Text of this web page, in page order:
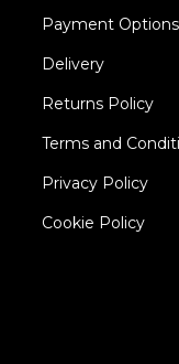
Payment Options
Delivery
Returns Policy
Terms and
Privacy Policy
Cookie Policy